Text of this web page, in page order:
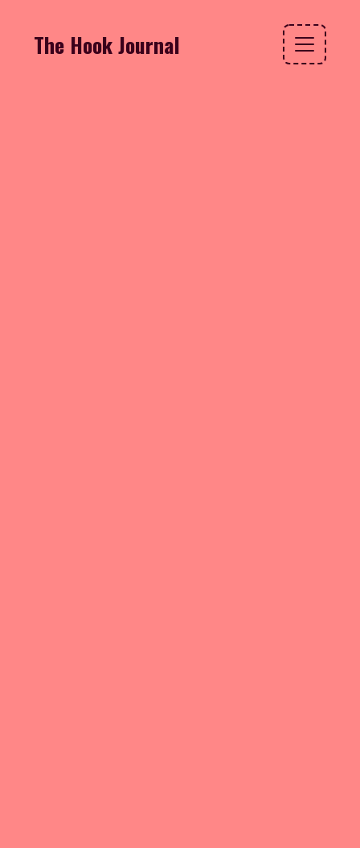
The Hook Journal